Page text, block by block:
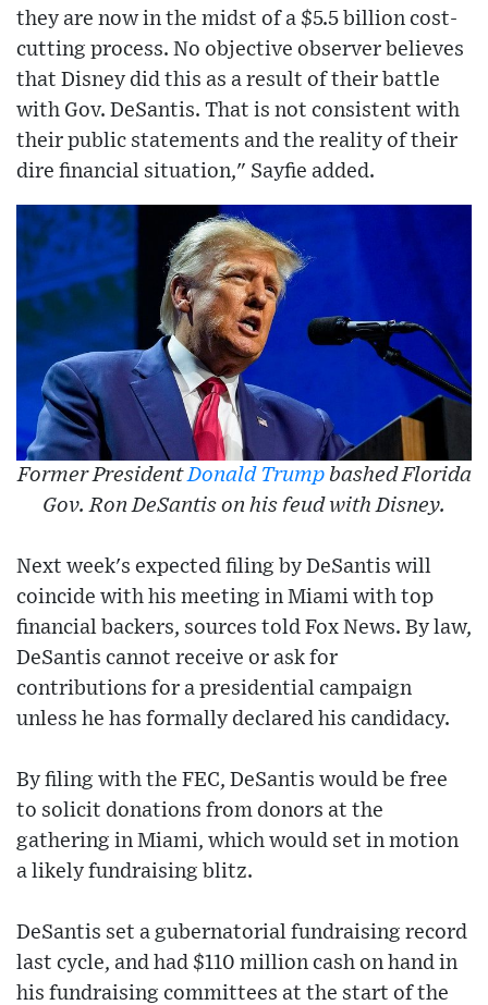
they are now in the midst of a $5.5 billion cost-
cutting process. No objective observer believes
that Disney did this as a result of their battle
with Gov. DeSantis. That is not consistent with
their public statements and the reality of their
dire financial situation," Sayfie added.
Former President Donald Trumpbashed Florida
Gov. Ron DeSantis on his feud with Disney.
Next week's expected filing by DeSantis will
coincide with his meeting in Miami with top
financial backers, sources told Fox News. By law,
DeSantis cannot receive or ask for
contributions for a presidential campaign
unless he has formally declared his candidacy.
By filing with the FEC, DeSantis would be free
to solicit donations from donors at the
gathering in Miami, which would set in motion
a likely fundraising blitz.
DeSantis set a gubernatorial fundraising record
last cycle, and had $110 million cash on hand in
his fundraising committees at the start of the